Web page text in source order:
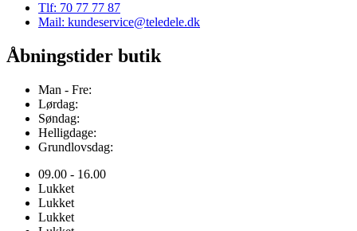
Tlf: 70 77 77 87
Mail: kundeservice@teledele.dk
Åbningstider butik
Man - Fre:
Lørdag:
Søndag:
Helligdage:
Grundlovsdag:
09.00 - 16.00
Lukket
Lukket
Lukket